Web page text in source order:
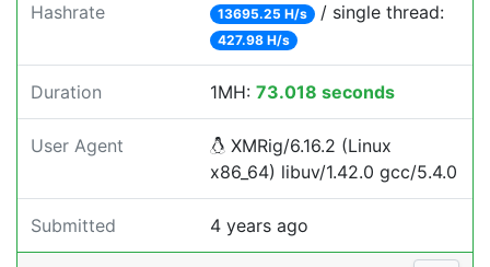
Hashrate 13695.25 H/s / single thread:
427.98 H/s
Duration 1MH: 73.018 seconds
User Agent
XMRig/6.16.2 (Linux
x86_64) libuv/1.42.0 gcc/5.4.0
Submitted 4 years ago